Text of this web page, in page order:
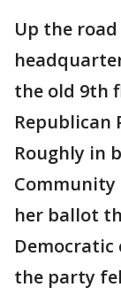
Up the
the old 9th
Republican
Roughly in
Community
her ballot
Democratic
the party